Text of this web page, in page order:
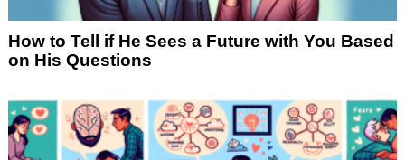
How to Tell if He Sees a Future with You Based
on His Questions